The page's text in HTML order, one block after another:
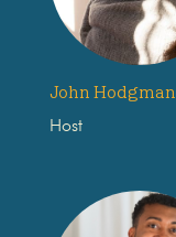
John Hodgman
Host